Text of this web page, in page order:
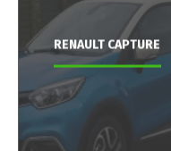
RENAULT CAPTURE